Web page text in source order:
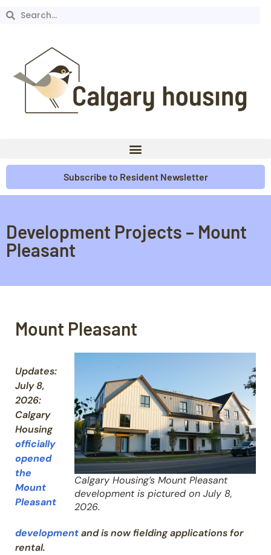
Subscribe to Resident Newsletter
Development Projects – Mount
Pleasant
Mount Pleasant
Calgary Housing’s Mount Pleasant
development is pictured on July 8,
2026.
Updates:
July 8,
2026:
Calgary
Housing
officially
opened
the
Mount
Pleasant
developmentand is now fielding applications for
rental.